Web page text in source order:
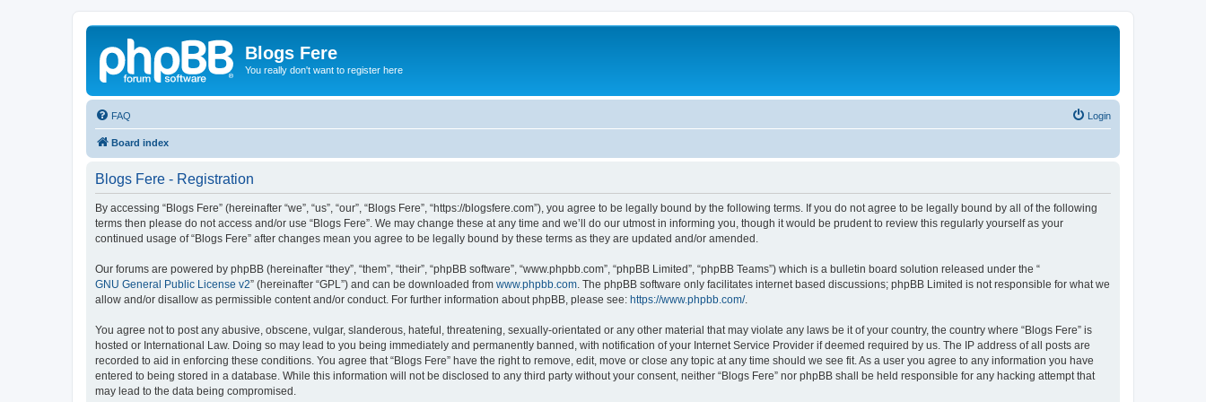
Blogs Fere
You really don't want to register here
FAQ Login
Board index
Blogs Fere - Registration
By accessing “Blogs Fere” (hereinafter “we”, “us”, “our”, “Blogs Fere”, “https://blogsfere.com”), you agree to be legally bound by the following terms. If you do not agree to be legally bound by all of the following
terms then please do not access and/or use “Blogs Fere”. We may change these at any time and we’ll do our utmost in informing you, though it would be prudent to review this regularly yourself as your
continued usage of “Blogs Fere” after changes mean you agree to be legally bound by these terms as they are updated and/or amended.
Our forums are powered by phpBB (hereinafter “they”, “them”, “their”, “phpBB software”, “www.phpbb.com”, “phpBB Limited”, “phpBB Teams”) which is a bulletin board solution released under the “
GNU General Public License v2” (hereinafter “GPL”) and can be downloaded from www.phpbb.com . The phpBB software only facilitates internet based discussions; phpBB Limited is not responsible for what we
allow and/or disallow as permissible content and/or conduct. For further information about phpBB, please see: https://www.phpbb.com/.
You agree not to post any abusive, obscene, vulgar, slanderous, hateful, threatening, sexually-orientated or any other material that may violate any laws be it of your country, the country where “Blogs Fere” is
hosted or International Law. Doing so may lead to you being immediately and permanently banned, with notification of your Internet Service Provider if deemed required by us. The IP address of all posts are
recorded to aid in enforcing these conditions. You agree that “Blogs Fere” have the right to remove, edit, move or close any topic at any time should we see fit. As a user you agree to any information you have
entered to being stored in a database. While this information will not be disclosed to any third party without your consent, neither “Blogs Fere” nor phpBB shall be held responsible for any hacking attempt that
may lead to the data being compromised.